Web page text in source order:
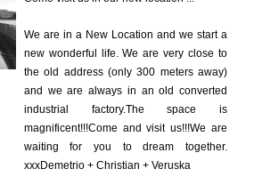
2021-
01-
01
We are in a New Location and we start a
new wonderful life. We are very close to
the old address (only 300 meters away)
and we are always in an old converted
industrial factory.The space is
magnificent!!!Come and visit us!!!We are
waiting for you to dream together.
xxxDemetrio + Christian + Veruska